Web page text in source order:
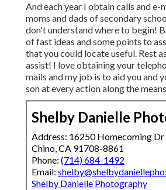
And each year I obtain calls and
moms and dads of secondary
don't understand where to begin!
of fast ideas and some points to
that you could locate useful. Rest
assist! I love obtaining your
mails and my job is to aid you and
son at every action along the
Shelby Danielle
Address: 16250 Homecoming
Chino, CA 91708-8861
Phone: (714) 684-1492
Email:
Shelby Danielle Photography